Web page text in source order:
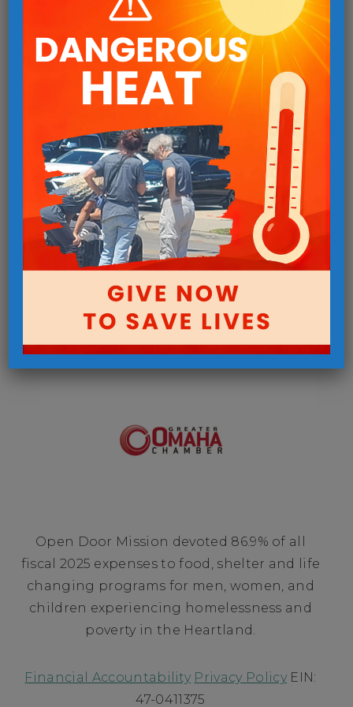
Open Door Mission devoted 86.9% of all
fiscal 2025 expenses to food, shelter and life
changing programs for men, women, and
children experiencing homelessness and
poverty in the Heartland.
Financial Accountability Privacy PolicyEIN:
47-0411375